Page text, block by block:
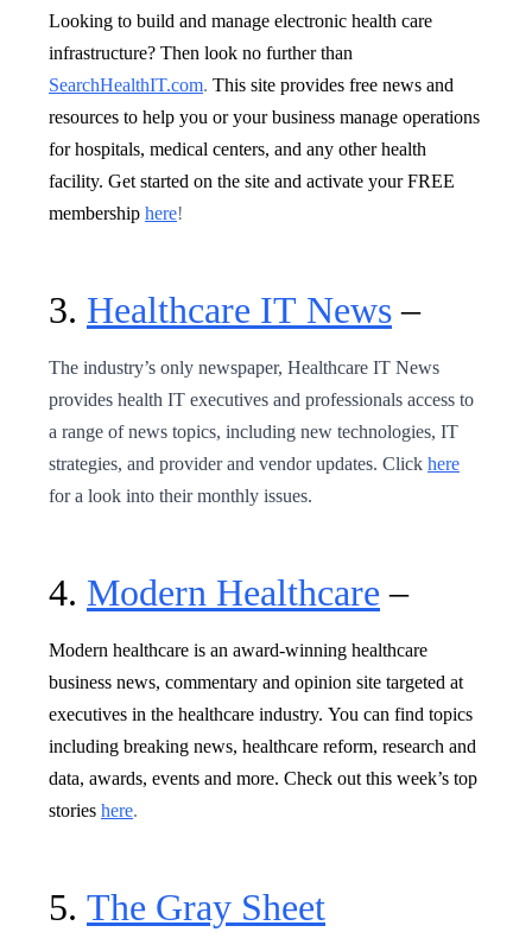
Looking to build and manage electronic health care
infrastructure? Then look no further than
SearchHealthIT.com. This site provides free news and
resources to help you or your business manage operations
for hospitals, medical centers, and any other health
facility. Get started on the site and activate your FREE
membership here!
3. Healthcare IT News–
The industry’s only newspaper, Healthcare IT News
provides health IT executives and professionals access to
a range of news topics, including new technologies, IT
strategies, and provider and vendor updates. Click here
for a look into their monthly issues.
4. Modern Healthcare –
Modern healthcare is an award-winning healthcare
business news, commentary and opinion site targeted at
executives in the healthcare industry. You can find topics
including breaking news, healthcare reform, research and
data, awards, events and more. Check out this week’s top
stories here.
5. The Gray Sheet